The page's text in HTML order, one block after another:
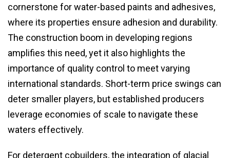
cornerstone for water-based paints and adhesives,
where its properties ensure adhesion and durability.
The construction boom in developing regions
amplifies this need, yet it also highlights the
importance of quality control to meet varying
international standards. Short-term price swings can
deter smaller players, but established producers
leverage economies of scale to navigate these
waters effectively.
For detergent cobuilders, the integration of glacial